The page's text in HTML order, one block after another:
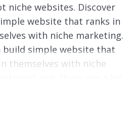
niche websites. Discover
website that ranks in
with niche marketing.
build simple website that
themselves with niche
up and running successful